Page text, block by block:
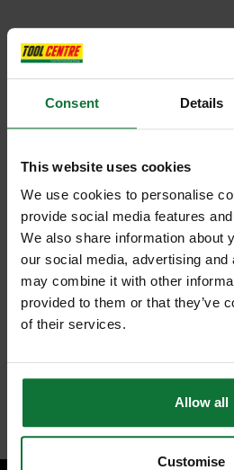
Consent Details
This website uses cookies
We use cookies to personalise
provide social media features
We also share information about
our social media, advertising
may combine it with other
provided to them or that they’ve
of their services.
Allow all
Customise